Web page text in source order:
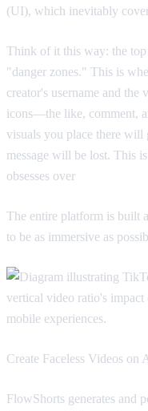
(UI), which inevitably
Think of it this way: the
"danger zones." This is
creator's username and the
icons—the like, comment,
visuals you place there
message will be lost. This
obsesses over
The entire platform is built
to be as immersive as
Create Faceless Videos on
FlowShorts generates and